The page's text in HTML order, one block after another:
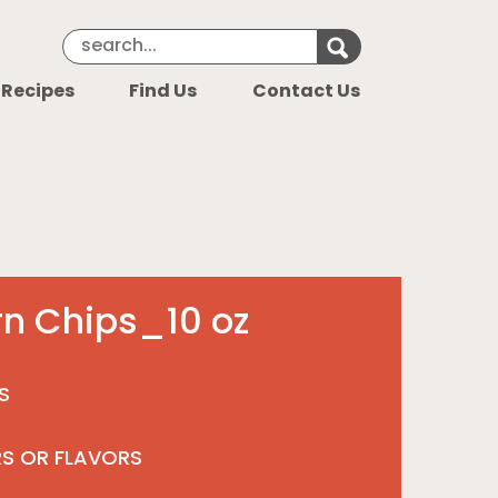
Search Keyword Search for
Find Us Contact Us
Chips_10 oz
OR FLAVORS